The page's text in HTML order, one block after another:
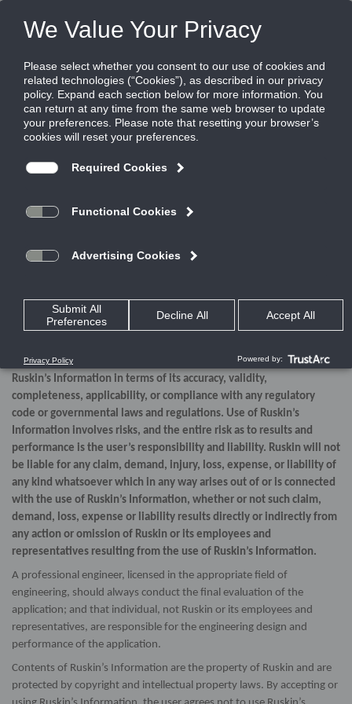
FILES
Share this page:
Disclaimer
design and dimensions (collectively referred to herein as “Ruskin’s
your information only. Ruskin’s Information is not a replacement for a
“AS-IS, WHERE IS BASIS”, WITH ALL FAULTS AND DEFECTS. Ruskin
makes no warranty, pledge, promise or otherwise that Ruskin’s
expressed or implied, as to the use, or the results of use, of
Ruskin’s Information in terms of its accuracy, validity,
completeness, applicability, or compliance with any regulatory
code or governmental laws and regulations. Use of Ruskin’s
Information involves risks, and the entire risk as to results and
performance is the user’s responsibility and liability. Ruskin will not
be liable for any claim, demand, injury, loss, expense, or liability of
any kind whatsoever which in any way arises out of or is connected
with the use of Ruskin’s Information, whether or not such claim,
demand, loss, expense or liability results directly or indirectly from
any action or omission of Ruskin or its employees and
representatives resulting from the use of Ruskin’s Information.
A professional engineer, licensed in the appropriate field of
engineering, should always conduct the final evaluation of the
application; and that individual, not Ruskin or its employees and
representatives, are responsible for the engineering design and
performance of the application.
Contents of Ruskin’s Information are the property of Ruskin and are
protected by copyright and intellectual property laws. By accepting or